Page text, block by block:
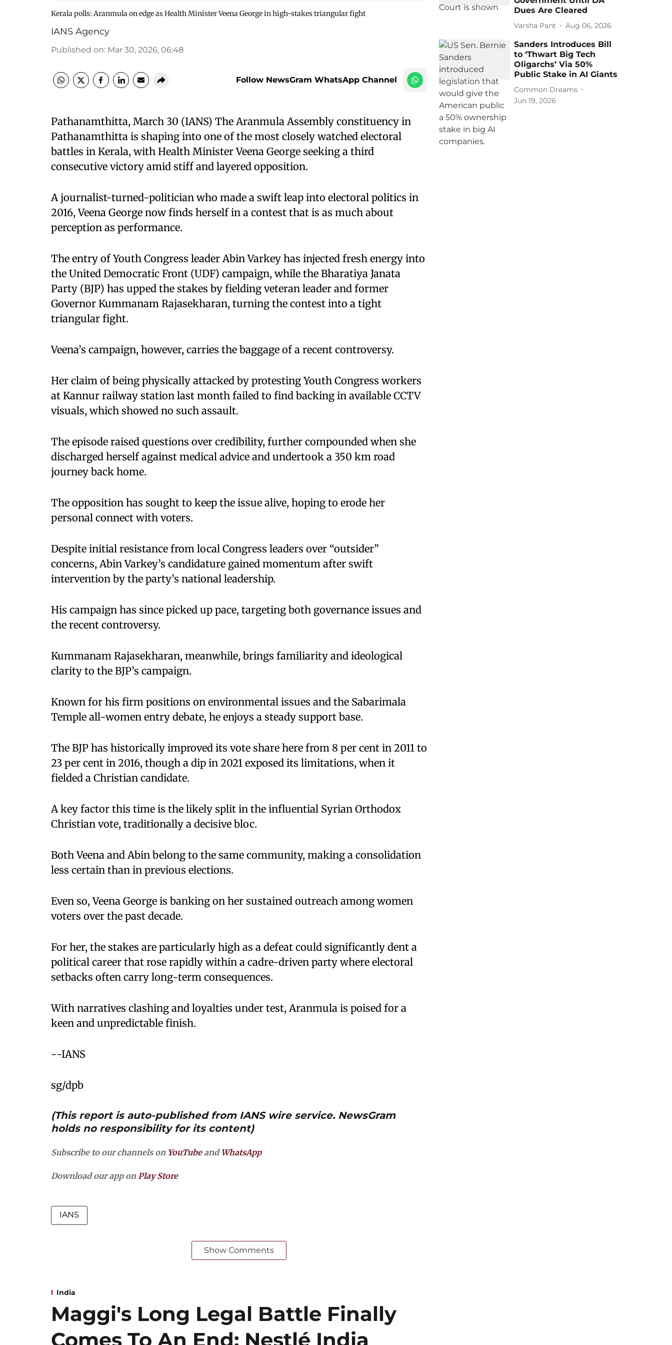
Kerala polls: Aranmula on edge as Health Minister Veena George in high-stakes triangular fight
IANS Agency
Published on: Mar 30, 2026, 06:48
Follow NewsGram WhatsApp Channel
Pathanamthitta, March 30 (IANS) The Aranmula Assembly constituency in
Pathanamthitta is shaping into one of the most closely watched electoral
battles in Kerala, with Health Minister Veena George seeking a third
consecutive victory amid stiff and layered opposition.
A journalist-turned-politician who made a swift leap into electoral politics in
2016, Veena George now finds herself in a contest that is as much about
perception as performance.
The entry of Youth Congress leader Abin Varkey has injected fresh energy into
the United Democratic Front (UDF) campaign, while the Bharatiya Janata
Party (BJP) has upped the stakes by fielding veteran leader and former
Governor Kummanam Rajasekharan, turning the contest into a tight
triangular fight.
Veena’s campaign, however, carries the baggage of a recent controversy.
Her claim of being physically attacked by protesting Youth Congress workers
at Kannur railway station last month failed to find backing in available CCTV
visuals, which showed no such assault.
The episode raised questions over credibility, further compounded when she
discharged herself against medical advice and undertook a 350 km road
journey back home.
The opposition has sought to keep the issue alive, hoping to erode her
personal connect with voters.
Despite initial resistance from local Congress leaders over “outsider”
concerns, Abin Varkey’s candidature gained momentum after swift
intervention by the party’s national leadership.
His campaign has since picked up pace, targeting both governance issues and
the recent controversy.
Kummanam Rajasekharan, meanwhile, brings familiarity and ideological
clarity to the BJP’s campaign.
Known for his firm positions on environmental issues and the Sabarimala
Temple all-women entry debate, he enjoys a steady support base.
The BJP has historically improved its vote share here from 8 per cent in 2011 to
23 per cent in 2016, though a dip in 2021 exposed its limitations, when it
fielded a Christian candidate.
A key factor this time is the likely split in the influential Syrian Orthodox
Christian vote, traditionally a decisive bloc.
Both Veena and Abin belong to the same community, making a consolidation
less certain than in previous elections.
Even so, Veena George is banking on her sustained outreach among women
voters over the past decade.
For her, the stakes are particularly high as a defeat could significantly dent a
political career that rose rapidly within a cadre-driven party where electoral
setbacks often carry long-term consequences.
With narratives clashing and loyalties under test, Aranmula is poised for a
keen and unpredictable finish.
--IANS
sg/dpb
(This report is auto-published from IANS wire service. NewsGram
holds no responsibility for its content)
Subscribe to our channels on YouTubeand WhatsApp
Download our app onPlay Store
IANS
Show Comments
Dues Are Cleared
Varsha Pant Aug 06, 2026
Sanders Introduces Bill
to ‘Thwart Big Tech
Oligarchs’ Via 50%
Public Stake in AI Giants
Common Dreams
Jun 19, 2026
India
Maggi's Long Legal Battle Finally
Comes To An End: Nestlé India